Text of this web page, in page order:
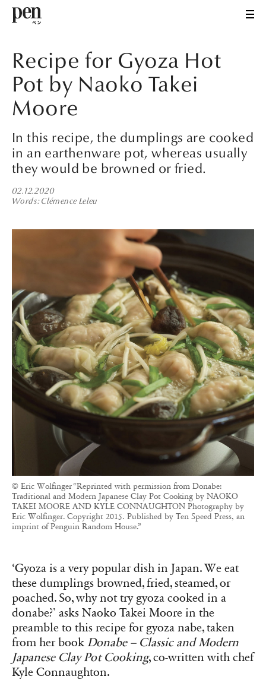
Recipe for Gyoza Hot
Pot by Naoko Takei
Moore
In this recipe, the dumplings are cooked
in an earthenware pot, whereas usually
they would be browned or fried.
02.12.2020
Words Clémence Leleu
© Eric Wolfinger “Reprinted with permission from Donabe:
Traditional and Modern Japanese Clay Pot Cooking by NAOKO
TAKEI MOORE AND KYLE CONNAUGHTON Photography by
Eric Wolfinger. Copyright 2015. Published by Ten Speed Press, an
imprint of Penguin Random House.”
‘Gyoza is a very popular dish in Japan. We eat
these dumplings browned, fried, steamed, or
poached. So, why not try gyoza cooked in a
donabe?’ asks Naoko Takei Moore in the
preamble to this recipe for gyoza nabe, taken
from her book Donabe – Classic and Modern
Japanese Clay Pot Cooking, co-written with chef
Kyle Connaughton.